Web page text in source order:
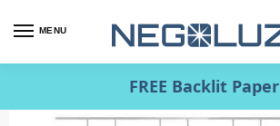
MENU
FREE Backlit Paper